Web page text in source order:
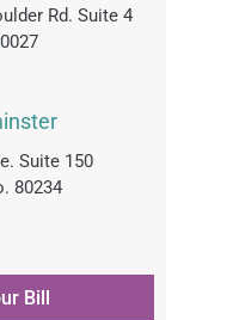
Rd. Suite 4
Suite 150
80234
Bill